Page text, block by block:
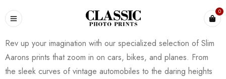
0
Rev up your imagination with our specialized selection of Slim
Aarons prints that zoom in on cars, bikes, and planes. From
the sleek curves of vintage automobiles to the daring heights